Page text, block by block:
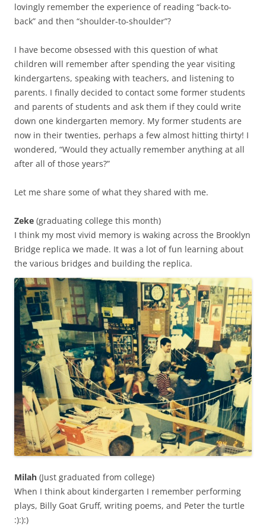
lovingly remember the experience of reading “back-to-
back” and then “shoulder-to-shoulder”?
I have become obsessed with this question of what
children will remember after spending the year visiting
kindergartens, speaking with teachers, and listening to
parents. I finally decided to contact some former students
and parents of students and ask them if they could write
down one kindergarten memory. My former students are
now in their twenties, perhaps a few almost hitting thirty! I
wondered, “Would they actually remember anything at all
after all of those years?”
Let me share some of what they shared with me.
Zeke (graduating college this month)
I think my most vivid memory is waking across the Brooklyn
Bridge replica we made. It was a lot of fun learning about
the various bridges and building the replica.
Milah (Just graduated from college)
When I think about kindergarten I remember performing
plays, Billy Goat Gruff, writing poems, and Peter the turtle
:):):)